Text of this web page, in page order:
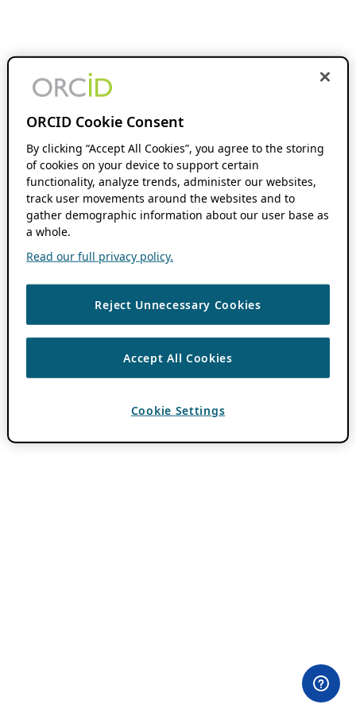
ORCID Cookie Consent
By clicking “Accept All Cookies”, you agree to the storing
of cookies on your device to support certain
functionality, analyze trends, administer our websites,
track user movements around the websites and to
gather demographic information about our user base as
a whole.
Read our full privacy policy.
Reject Unnecessary Cookies
Accept All Cookies
Cookie Settings